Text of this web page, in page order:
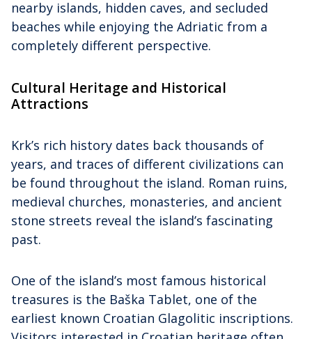
nearby islands, hidden caves, and secluded
beaches while enjoying the Adriatic from a
completely different perspective.
Cultural Heritage and Historical
Attractions
Krk’s rich history dates back thousands of
years, and traces of different civilizations can
be found throughout the island. Roman ruins,
medieval churches, monasteries, and ancient
stone streets reveal the island’s fascinating
past.
One of the island’s most famous historical
treasures is the Baška Tablet, one of the
earliest known Croatian Glagolitic inscriptions.